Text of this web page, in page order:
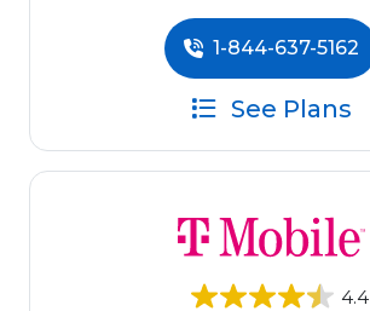
1-844-637-5162
See Plans
4.4